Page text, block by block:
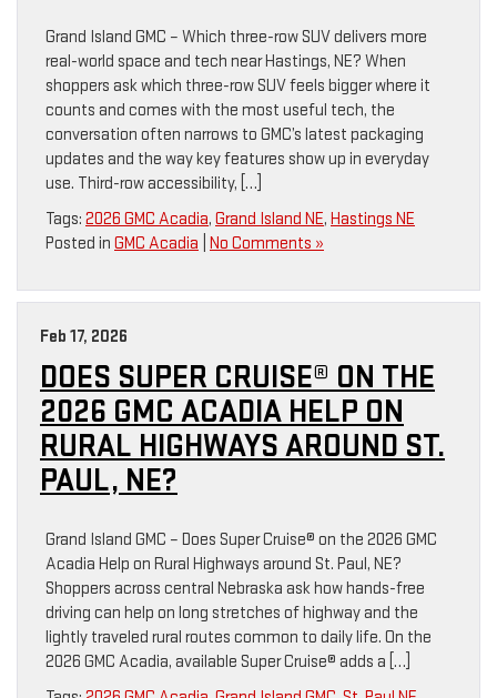
Grand Island GMC – Which three-row SUV delivers more
real-world space and tech near Hastings, NE? When
shoppers ask which three-row SUV feels bigger where it
counts and comes with the most useful tech, the
conversation often narrows to GMC’s latest packaging
updates and the way key features show up in everyday
use. Third-row accessibility, […]
Tags: 2026 GMC Acadia, Grand Island NE, Hastings NE
Posted in GMC Acadia No Comments »
Feb 17, 2026
DOES SUPER CRUISE® ON THE
2026 GMC ACADIA HELP ON
RURAL HIGHWAYS AROUND ST.
PAUL, NE?
Grand Island GMC – Does Super Cruise® on the 2026 GMC
Acadia Help on Rural Highways around St. Paul, NE?
Shoppers across central Nebraska ask how hands-free
driving can help on long stretches of highway and the
lightly traveled rural routes common to daily life. On the
2026 GMC Acadia, available Super Cruise® adds a […]